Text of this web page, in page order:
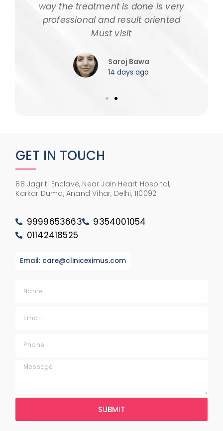
way the treatment is done is very
professional and result oriented
Must visit
Saroj Bawa
14 days ago
GET IN TOUCH
88 Jagriti Enclave, Near Jain Heart Hospital,
Karkar Duma, Anand Vihar, Delhi, 110092
9999653663
9354001054
01142418525
Email: care@cliniceximus.com
SUBMIT